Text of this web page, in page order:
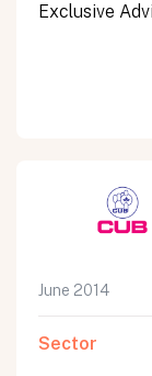
Exclusive
June 2014
Sector